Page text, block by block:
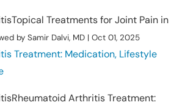
Topical Treatments for Joint Pain in
by Samir Dalvi, MD | Oct 01, 2025
Treatment: Medication, Lifestyle
Rheumatoid Arthritis Treatment: